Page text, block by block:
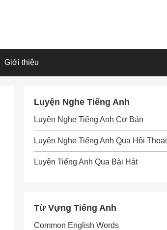
Giới thiệu
Luyện Nghe Tiếng Anh
Luyện Nghe Tiếng Anh Cơ Bản
Luyện Nghe Tiếng Anh Qua Hội Thoại
Luyện Tiếng Anh Qua Bài Hát
Từ Vựng Tiếng Anh
Common English Words